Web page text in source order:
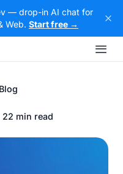
— drop-in AI chat for
Web. Start free →
22 min read